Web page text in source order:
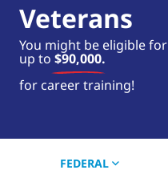
Veterans
You might be eligible for
up to $90,000.
for career training!
near you.
FEDERAL